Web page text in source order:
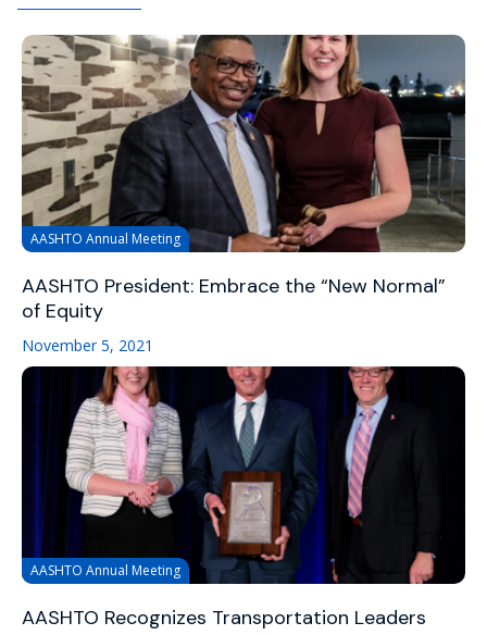
AASHTO Annual Meeting
AASHTO President: Embrace the “New Normal”
of Equity
November 5, 2021
AASHTO Annual Meeting
AASHTO Recognizes Transportation Leaders